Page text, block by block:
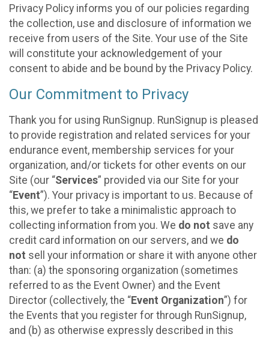
Privacy Policy informs you of our policies regarding
the collection, use and disclosure of information we
receive from users of the Site. Your use of the Site
will constitute your acknowledgement of your
consent to abide and be bound by the Privacy Policy.
Our Commitment to Privacy
Thank you for using RunSignup. RunSignup is pleased
to provide registration and related services for your
endurance event, membership services for your
organization, and/or tickets for other events on our
Site (our “Services” provided via our Site for your
“Event”). Your privacy is important to us. Because of
this, we prefer to take a minimalistic approach to
collecting information from you. We do not save any
credit card information on our servers, and we do
not sell your information or share it with anyone other
than: (a) the sponsoring organization (sometimes
referred to as the Event Owner) and the Event
Director (collectively, the “Event Organization”) for
the Events that you register for through RunSignup,
and (b) as otherwise expressly described in this